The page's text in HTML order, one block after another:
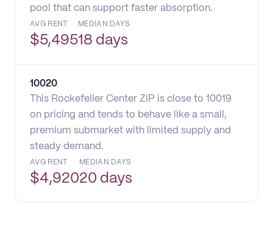
pool that can support faster absorption.
AVG RENT
$5,495
MEDIAN DAYS
18 days
10020
This Rockefeller Center ZIP is close to 10019
on pricing and tends to behave like a small,
premium submarket with limited supply and
steady demand.
AVG RENT
$4,920
MEDIAN DAYS
20 days